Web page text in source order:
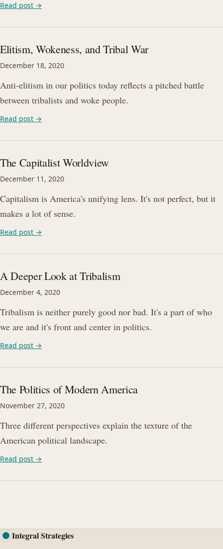
Read post →
Elitism, Wokeness, and Tribal War
December 18, 2020
Anti-elitism in our politics today reflects a pitched battle
between tribalists and woke people.
Read post →
The Capitalist Worldview
December 11, 2020
Capitalism is America's unifying lens. It's not perfect, but it
makes a lot of sense.
Read post →
A Deeper Look at Tribalism
December 4, 2020
Tribalism is neither purely good nor bad. It's a part of who
we are and it's front and center in politics.
Read post →
The Politics of Modern America
November 27, 2020
Three different perspectives explain the texture of the
American political landscape.
Read post →
Integral Strategies